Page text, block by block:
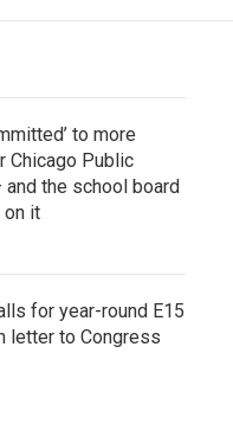
to more
Chicago Public
the school board
on it
for year-round E15
letter to Congress